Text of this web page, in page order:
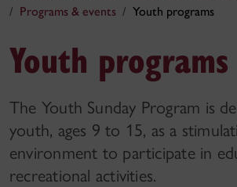
Programs & events
Youth programs
Youth programs
The Youth Sunday Program is
youth, ages 9 to 15, as a
environment to participate in
recreational activities.